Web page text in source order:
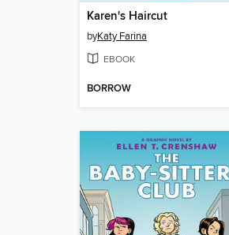
Karen's Haircut
byKaty Farina
EBOOK
BORROW